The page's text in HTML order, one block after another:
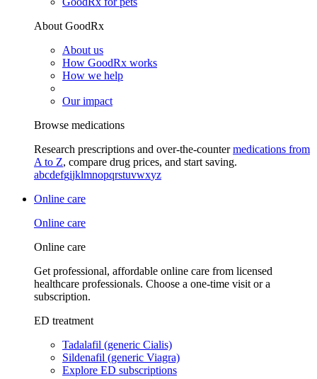
About GoodRx
About us
How GoodRx works
How we help
Our impact
Browse medications
Research prescriptions and over-the-countermedications from
A to Z, compare drug prices, and start saving.
abcdefgijklmnopqrstuvwxyz
Online care
Online care
Online care
Get professional, affordable online care from licensed
healthcare professionals. Choose a one-time visit or a
subscription.
ED treatment
Tadalafil (generic Cialis)
Sildenafil (generic Viagra)
Explore ED subscriptions